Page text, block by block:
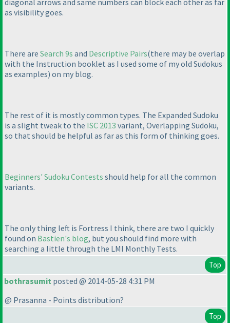
diagonal arrows and same numbers can block each other as far
as visibility goes.
There are Search 9s and Descriptive Pairs(there may be overlap
with the Instruction booklet as I used some of my old Sudokus
as examples) on my blog.
The rest of it is mostly common types. The Expanded Sudoku
is a slight tweak to the ISC 2013 variant, Overlapping Sudoku,
so that should be helpful as far as this form of thinking goes.
Beginners' Sudoku Contests should help for all the common
variants.
The only thing left is Fortress I think, there are two I quickly
found on Bastien's blog, but you should find more with
searching a little through the LMI Monthly Tests.
Top
bothrasumit posted @ 2014-05-28 4:31 PM
@ Prasanna - Points distribution?
Top